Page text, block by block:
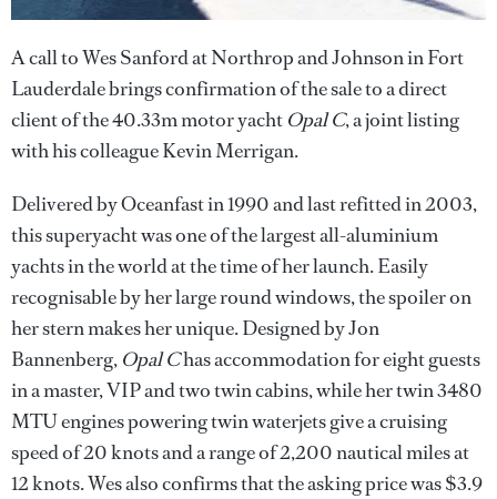
A call to Wes Sanford at Northrop and Johnson in Fort
Lauderdale brings confirmation of the sale to a direct
client of the 40.33m motor yacht Opal C, a joint listing
with his colleague Kevin Merrigan.
Delivered by Oceanfast in 1990 and last refitted in 2003,
this superyacht was one of the largest all-aluminium
yachts in the world at the time of her launch. Easily
recognisable by her large round windows, the spoiler on
her stern makes her unique. Designed by Jon
Bannenberg, Opal Chas accommodation for eight guests
in a master, VIP and two twin cabins, while her twin 3480
MTU engines powering twin waterjets give a cruising
speed of 20 knots and a range of 2,200 nautical miles at
12 knots. Wes also confirms that the asking price was $3.9